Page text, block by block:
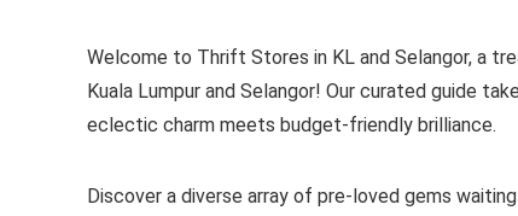
Welcome to Thrift Stores in KL and Selangor, a
Kuala Lumpur and Selangor! Our curated guide
eclectic charm meets budget-friendly brilliance.
Discover a diverse array of pre-loved gems